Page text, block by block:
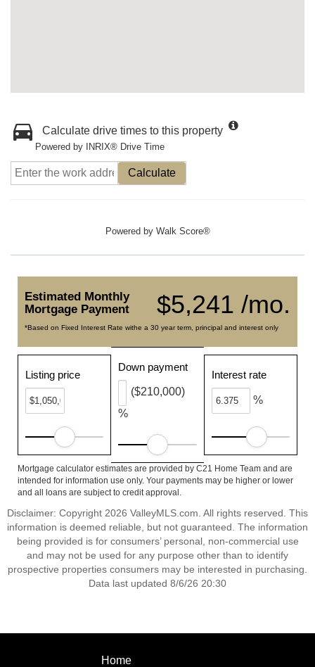
Calculate drive times to this property
Powered by INRIX® Drive Time
Calculate
Powered by Walk Score®
$5,241 /mo.
Estimated Monthly
Mortgage Payment
*Based on Fixed Interest Rate withe a 30 year term, principal and interest only
Listing price
Down payment
%
($210,000)
Interest rate
%
Mortgage calculator estimates are provided by C21 Home Team and are
intended for information use only. Your payments may be higher or lower
and all loans are subject to credit approval.
Disclaimer: Copyright 2026 ValleyMLS.com. All rights reserved. This
information is deemed reliable, but not guaranteed. The information
being provided is for consumers’ personal, non-commercial use
and may not be used for any purpose other than to identify
prospective properties consumers may be interested in purchasing.
Data last updated 8/6/26 20:30
Home